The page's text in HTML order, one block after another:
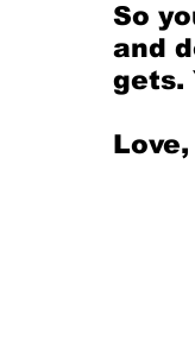
So
and
gets.